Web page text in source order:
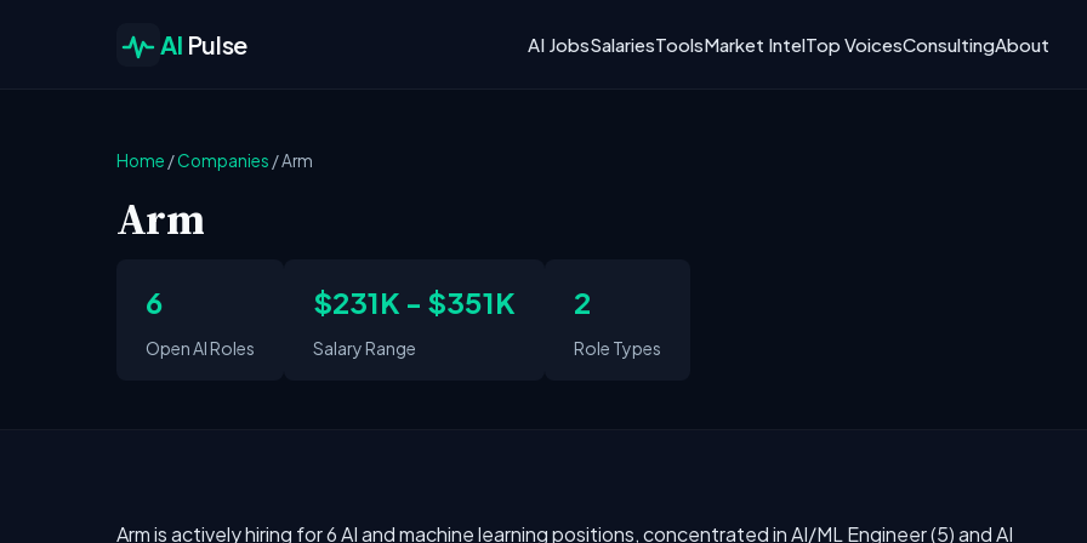
AI Pulse AI JobsSalariesToolsMarket IntelTop VoicesConsultingAbout
Home /Companies /Arm
Arm
6
Open AI Roles
$231K - $351K
Salary Range
2
Role Types
Arm is actively hiring for 6 AI and machine learning positions, concentrated in AI/ML Engineer (5) and AI